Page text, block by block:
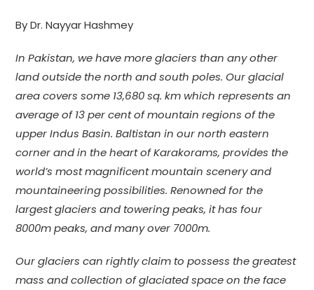
By Dr. Nayyar Hashmey
In Pakistan, we have more glaciers than any other
land outside the north and south poles. Our glacial
area covers some 13,680 sq. km which represents an
average of 13 per cent of mountain regions of the
upper Indus Basin. Baltistan in our north eastern
corner and in the heart of Karakorams, provides the
world’s most magnificent mountain scenery and
mountaineering possibilities. Renowned for the
largest glaciers and towering peaks, it has four
8000m peaks, and many over 7000m.
Our glaciers can rightly claim to possess the greatest
mass and collection of glaciated space on the face